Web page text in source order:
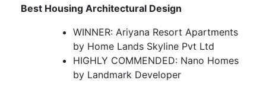
Best Housing Architectural Design
WINNER: Ariyana Resort Apartments
by Home Lands Skyline Pvt Ltd
HIGHLY COMMENDED: Nano Homes
by Landmark Developer